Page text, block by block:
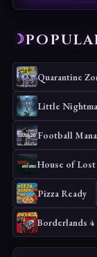
Quarantine
Little
Football
House of Lost
Pizza Ready
Borderlands 4